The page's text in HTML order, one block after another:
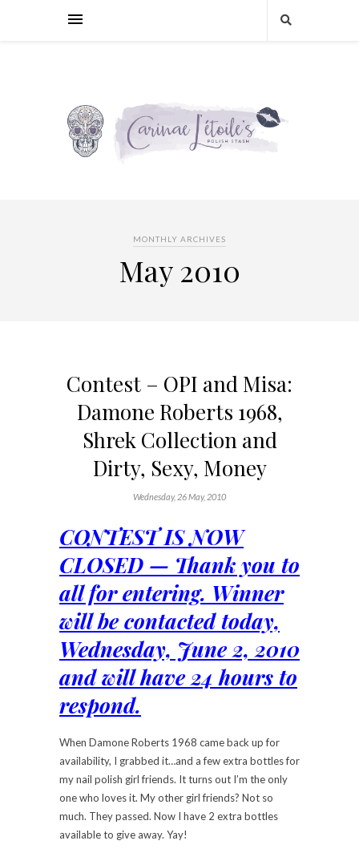
MONTHLY ARCHIVES
May 2010
Contest – OPI and Misa:
Damone Roberts 1968,
Shrek Collection and
Dirty, Sexy, Money
Wednesday, 26 May, 2010
CONTEST IS NOW
CLOSED — Thank you to
all for entering. Winner
will be contacted today,
Wednesday, June 2, 2010
and will have 24 hours to
respond.
When Damone Roberts 1968 came back up for
availability, I grabbed it…and a few extra bottles for
my nail polish girl friends. It turns out I’m the only
one who loves it. My other girl friends? Not so
much. They passed. Now I have 2 extra bottles
available to give away. Yay!